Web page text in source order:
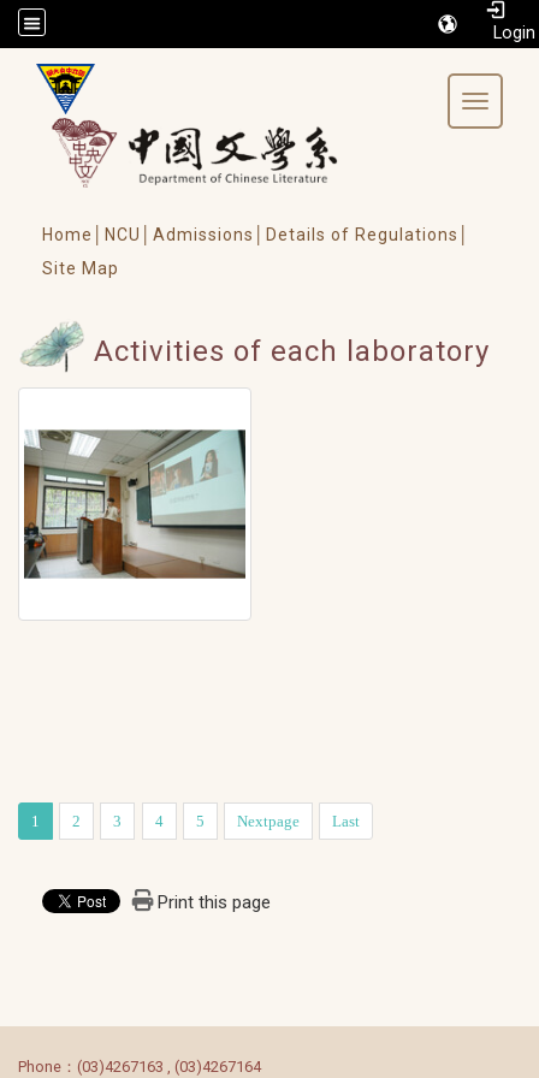
/accesskey"" title="Toolbar">:::
Toggle
Home│ NCU│ Admissions│
Details of Regulations│
Site Map
Activities of each laboratory
1 2 3 4 5 Nextpage Last
Print this page
Phone：(03)4267163 , (03)4267164